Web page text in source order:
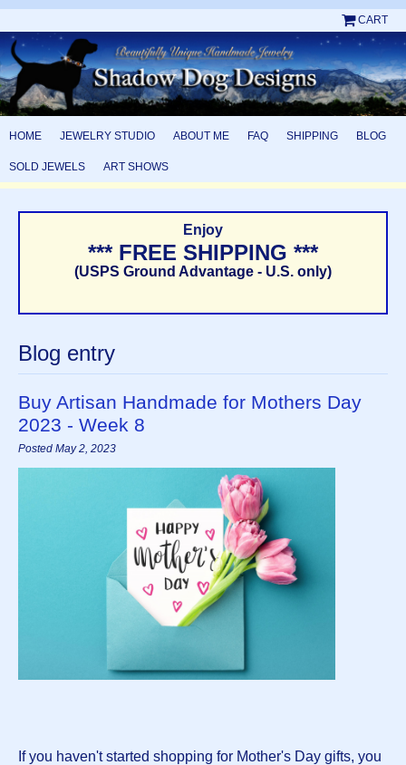
CART
HOME JEWELRY STUDIO ABOUT ME FAQ SHIPPING BLOG
SOLD JEWELS ART SHOWS
Enjoy
*** FREE SHIPPING ***
(USPS Ground Advantage - U.S. only)
Blog entry
Buy Artisan Handmade for Mothers Day
2023 - Week 8
Posted May 2, 2023
If you haven't started shopping for Mother's Day gifts, you